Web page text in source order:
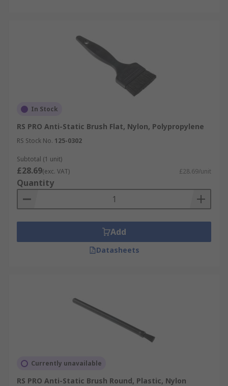
In Stock
RS PRO Anti-Static Brush Flat, Nylon, Polypropylene
RS Stock No. 125-0302
Subtotal (1 unit)
£28.69(exc. VAT) £28.69/unit
Quantity
Add
Datasheets
Currently unavailable
RS PRO Anti-Static Brush Round, Plastic, Nylon